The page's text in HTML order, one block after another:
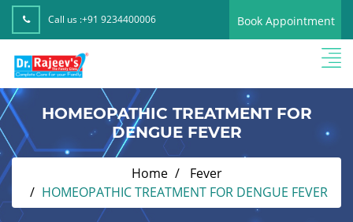
Call us :+91 9234400006 Book Appointment
HOMEOPATHIC TREATMENT FOR
DENGUE FEVER
Home
Fever
HOMEOPATHIC TREATMENT FOR DENGUE FEVER